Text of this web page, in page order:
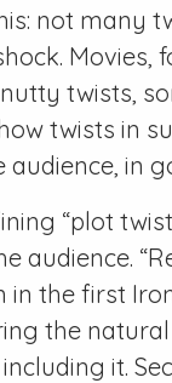
not many
Movies,
twists,
twists in
in
“plot
in the first
the
it.